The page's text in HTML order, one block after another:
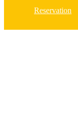
Reservation